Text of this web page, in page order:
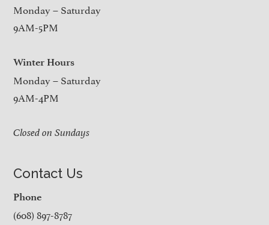
Monday – Saturday
9AM-5PM
Winter Hours
Monday – Saturday
9AM-4PM
Closed on Sundays
Contact Us
Phone
(608) 897-8787